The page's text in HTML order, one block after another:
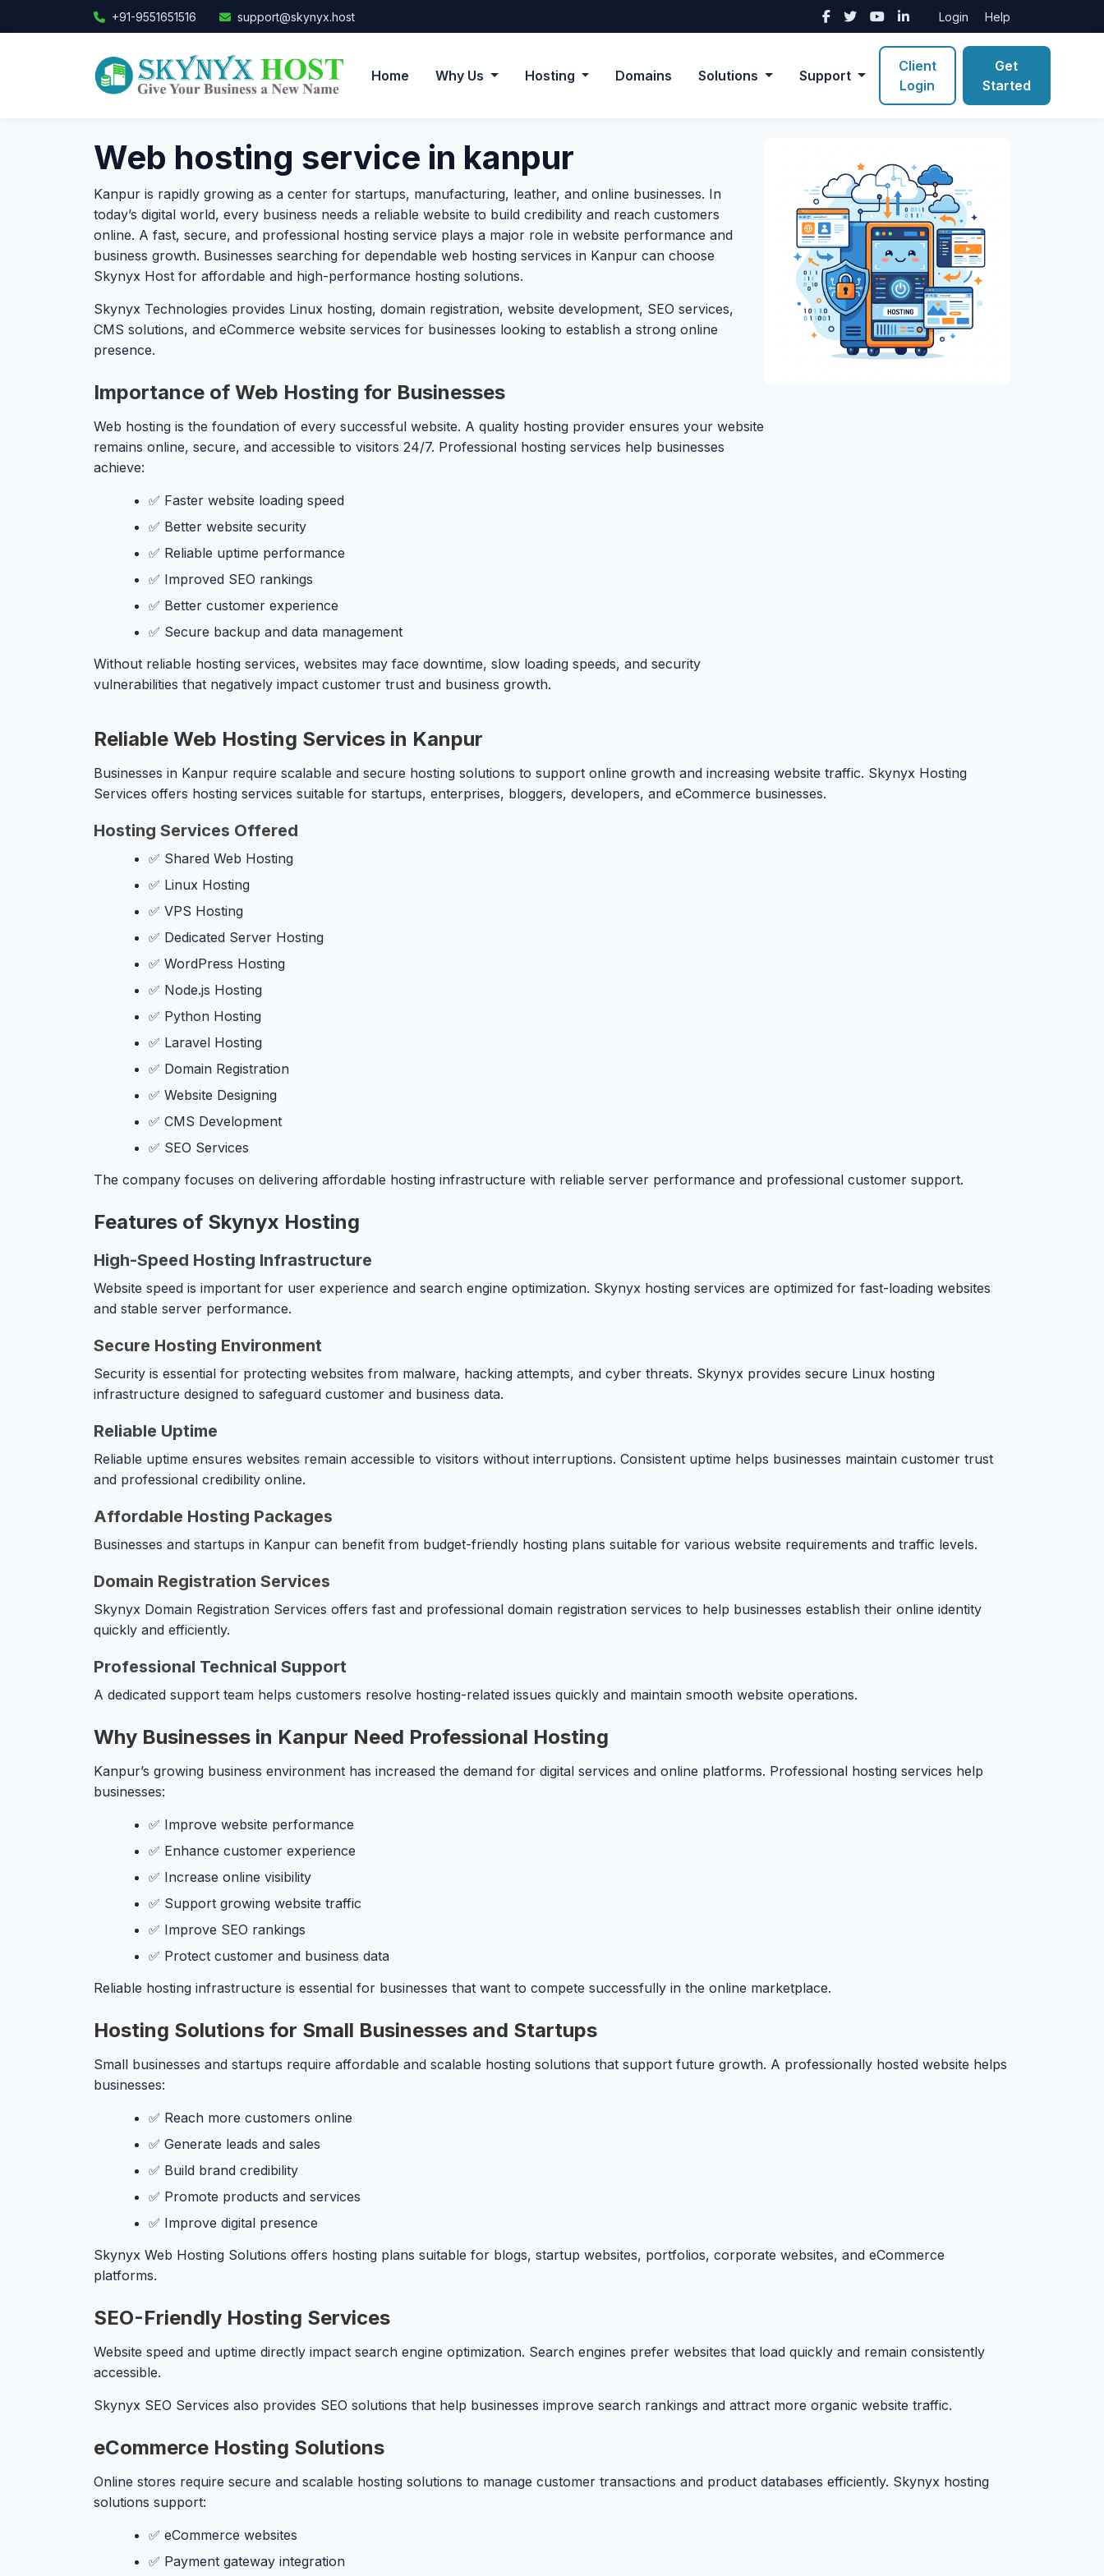
+91-9551651516 support@skynyx.host Login Help
Home Why Us Hosting Domains Solutions Support
Client
Login
Get
Started
Web hosting service in kanpur
Kanpur is rapidly growing as a center for startups, manufacturing, leather, and online businesses. In
today’s digital world, every business needs a reliable website to build credibility and reach customers
online. A fast, secure, and professional hosting service plays a major role in website performance and
business growth. Businesses searching for dependable web hosting services in Kanpur can choose
Skynyx Host for affordable and high-performance hosting solutions.
Skynyx Technologies provides Linux hosting, domain registration, website development, SEO services,
CMS solutions, and eCommerce website services for businesses looking to establish a strong online
presence.
Importance of Web Hosting for Businesses
Web hosting is the foundation of every successful website. A quality hosting provider ensures your website
remains online, secure, and accessible to visitors 24/7. Professional hosting services help businesses
achieve:
✅ Faster website loading speed
✅ Better website security
✅ Reliable uptime performance
✅ Improved SEO rankings
✅ Better customer experience
✅ Secure backup and data management
Without reliable hosting services, websites may face downtime, slow loading speeds, and security
vulnerabilities that negatively impact customer trust and business growth.
Reliable Web Hosting Services in Kanpur
Businesses in Kanpur require scalable and secure hosting solutions to support online growth and increasing website traffic. Skynyx Hosting
Services offers hosting services suitable for startups, enterprises, bloggers, developers, and eCommerce businesses.
Hosting Services Offered
✅ Shared Web Hosting
✅ Linux Hosting
✅ VPS Hosting
✅ Dedicated Server Hosting
✅ WordPress Hosting
✅ Node.js Hosting
✅ Python Hosting
✅ Laravel Hosting
✅ Domain Registration
✅ Website Designing
✅ CMS Development
✅ SEO Services
The company focuses on delivering affordable hosting infrastructure with reliable server performance and professional customer support.
Features of Skynyx Hosting
High-Speed Hosting Infrastructure
Website speed is important for user experience and search engine optimization. Skynyx hosting services are optimized for fast-loading websites
and stable server performance.
Secure Hosting Environment
Security is essential for protecting websites from malware, hacking attempts, and cyber threats. Skynyx provides secure Linux hosting
infrastructure designed to safeguard customer and business data.
Reliable Uptime
Reliable uptime ensures websites remain accessible to visitors without interruptions. Consistent uptime helps businesses maintain customer trust
and professional credibility online.
Affordable Hosting Packages
Businesses and startups in Kanpur can benefit from budget-friendly hosting plans suitable for various website requirements and traffic levels.
Domain Registration Services
Skynyx Domain Registration Services offers fast and professional domain registration services to help businesses establish their online identity
quickly and efficiently.
Professional Technical Support
A dedicated support team helps customers resolve hosting-related issues quickly and maintain smooth website operations.
Why Businesses in Kanpur Need Professional Hosting
Kanpur’s growing business environment has increased the demand for digital services and online platforms. Professional hosting services help
businesses:
✅ Improve website performance
✅ Enhance customer experience
✅ Increase online visibility
✅ Support growing website traffic
✅ Improve SEO rankings
✅ Protect customer and business data
Reliable hosting infrastructure is essential for businesses that want to compete successfully in the online marketplace.
Hosting Solutions for Small Businesses and Startups
Small businesses and startups require affordable and scalable hosting solutions that support future growth. A professionally hosted website helps
businesses:
✅ Reach more customers online
✅ Generate leads and sales
✅ Build brand credibility
✅ Promote products and services
✅ Improve digital presence
Skynyx Web Hosting Solutions offers hosting plans suitable for blogs, startup websites, portfolios, corporate websites, and eCommerce
platforms.
SEO-Friendly Hosting Services
Website speed and uptime directly impact search engine optimization. Search engines prefer websites that load quickly and remain consistently
accessible.
Skynyx SEO Services also provides SEO solutions that help businesses improve search rankings and attract more organic website traffic.
eCommerce Hosting Solutions
Online stores require secure and scalable hosting solutions to manage customer transactions and product databases efficiently. Skynyx hosting
solutions support:
✅ eCommerce websites
✅ Payment gateway integration